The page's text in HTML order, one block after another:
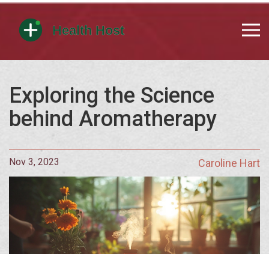
Exploring the Science
behind Aromatherapy
Nov 3, 2023 Caroline Hart